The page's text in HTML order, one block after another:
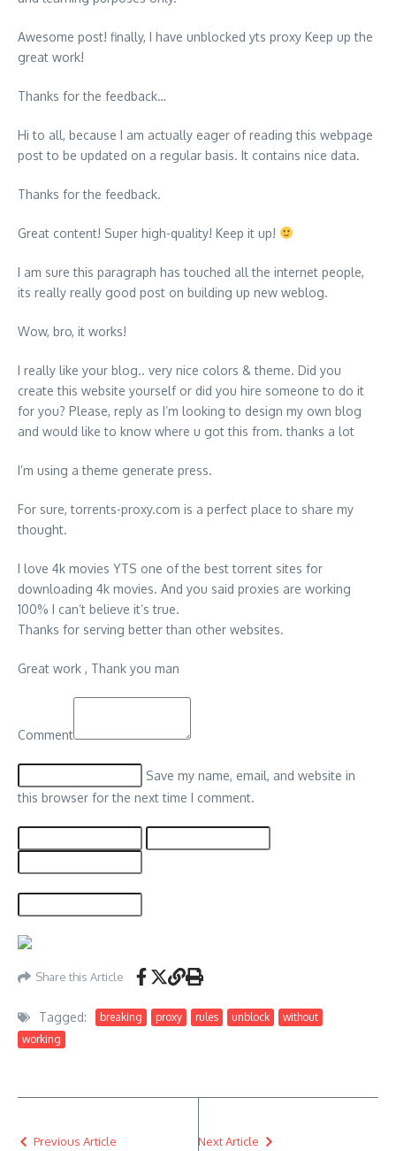
Awesome post! finally, I have unblocked yts proxy Keep up the
great work!
Thanks for the feedback…
Hi to all, because I am actually eager of reading this webpage
post to be updated on a regular basis. It contains nice data.
Thanks for the feedback.
Great content! Super high-quality! Keep it up!
I am sure this paragraph has touched all the internet people,
its really really good post on building up new weblog.
Wow, bro, it works!
I really like your blog.. very nice colors & theme. Did you
create this website yourself or did you hire someone to do it
for you? Please, reply as I’m looking to design my own blog
and would like to know where u got this from. thanks a lot
I’m using a theme generate press.
For sure, torrents-proxy.com is a perfect place to share my
thought.
I love 4k movies YTS one of the best torrent sites for
downloading 4k movies. And you said proxies are working
100% I can’t believe it’s true.
Thanks for serving better than other websites.
Great work , Thank you man
Comment
Save my name, email, and website in
this browser for the next time I comment.
Share this Article
Tagged: breaking proxy rules unblock
without
working
Previous Article Next Article